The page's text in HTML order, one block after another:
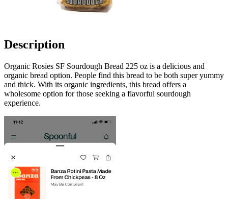
Description
Organic Rosies SF Sourdough Bread 225 oz is a delicious and
organic bread option. People find this bread to be both super yummy
and thick. With its organic ingredients, this bread offers a
wholesome option for those seeking a flavorful sourdough
experience.